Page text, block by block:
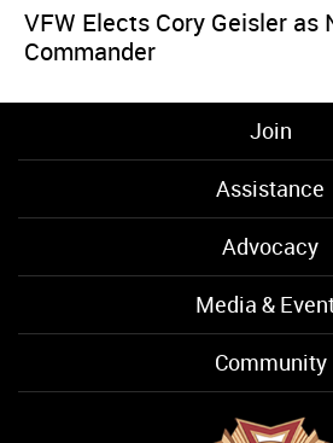
VFW Elects Cory Geisler as
Commander
Join
Assistance
Advocacy
Media &
Community